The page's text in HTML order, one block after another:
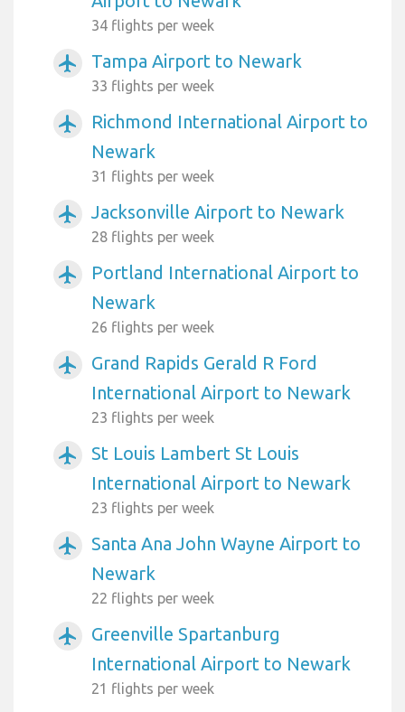
34 flights per week
airplanemode_active Tampa Airport to Newark
33 flights per week
airplanemode_active
Richmond International Airport to
Newark
31 flights per week
airplanemode_active Jacksonville Airport to Newark
28 flights per week
airplanemode_active
Portland International Airport to
Newark
26 flights per week
airplanemode_active
Grand Rapids Gerald R Ford
International Airport to Newark
23 flights per week
airplanemode_active
St Louis Lambert St Louis
International Airport to Newark
23 flights per week
airplanemode_active
Santa Ana John Wayne Airport to
Newark
22 flights per week
airplanemode_active
Greenville Spartanburg
International Airport to Newark
21 flights per week